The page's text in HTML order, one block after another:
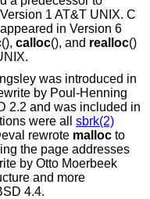
Version 1 AT&T UNIX. C
in Version 6
(), calloc(), and realloc()
.
was introduced in
by Poul-Henning
2.2 and was included in
were all sbrk(2)
rewrote malloc to
the page addresses
by Otto Moerbeek
and more
4.4.